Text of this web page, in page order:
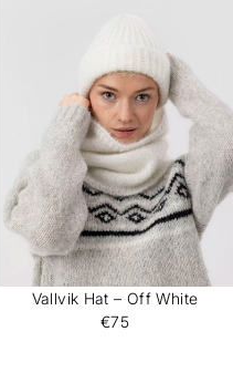
Vallvik Hat – Off White
€75